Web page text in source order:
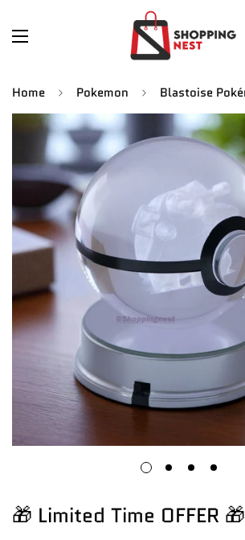
Home Pokemon
🎁 Limited Time OFFER 🎁